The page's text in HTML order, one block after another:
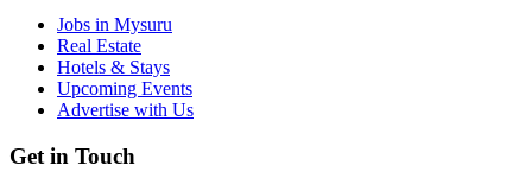
Jobs in Mysuru
Real Estate
Hotels & Stays
Upcoming Events
Advertise with Us
Get in Touch